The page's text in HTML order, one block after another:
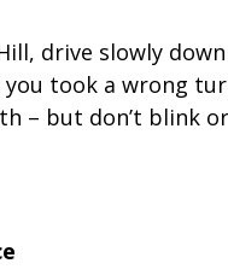
drive slowly
you took a wrong
– but don’t blink